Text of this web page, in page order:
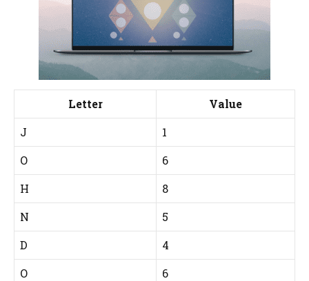
Letter
Value
J
1
O
6
H
8
N
5
D
4
O
6